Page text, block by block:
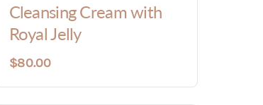
Cleansing Cream with
Royal Jelly
$80.00